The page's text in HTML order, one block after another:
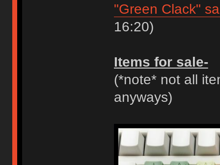
"Green Clack"
16:20)
Items for sale-
(*note* not all
anyways)